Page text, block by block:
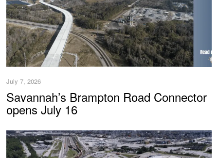
July 7, 2026
Savannah’s Brampton Road Connector
opens July 16